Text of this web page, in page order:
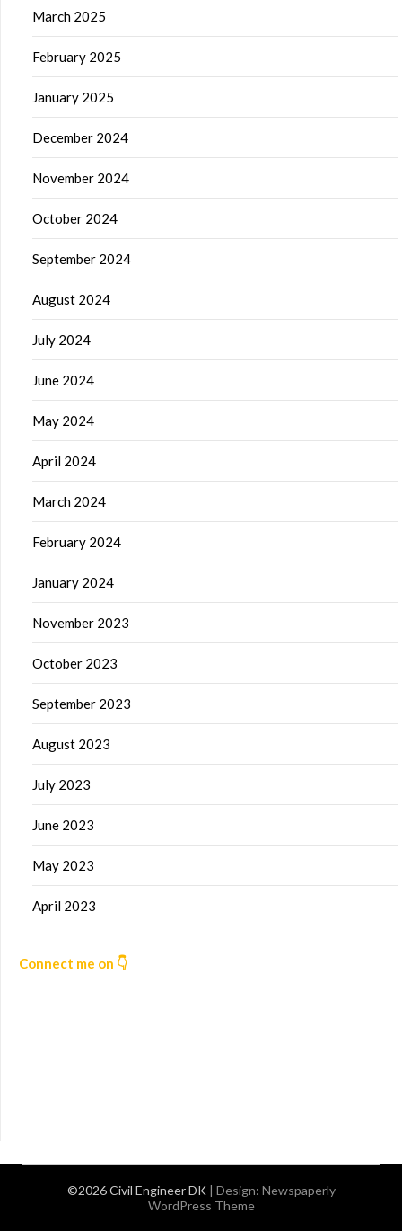
March 2025
February 2025
January 2025
December 2024
November 2024
October 2024
September 2024
August 2024
July 2024
June 2024
May 2024
April 2024
March 2024
February 2024
January 2024
November 2023
October 2023
September 2023
August 2023
July 2023
June 2023
May 2023
April 2023
Connect me on 👇
©2026 Civil Engineer DK | Design: Newspaperly
WordPress Theme